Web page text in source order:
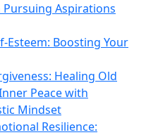
Pursuing Aspirations
Esteem: Boosting Your
Healing Old
Peace with
Mindset
Resilience: